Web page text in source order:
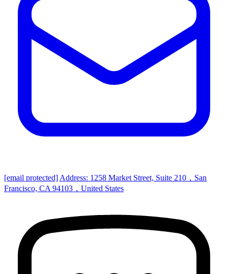
[email protected] Address: 1258 Market Street, Suite 210，San
Francisco, CA 94103，United States